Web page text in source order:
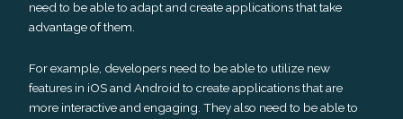
need to be able to adapt and create applications that take
advantage of them.
For example, developers need to be able to utilize new
features in iOS and Android to create applications that are
more interactive and engaging. They also need to be able to